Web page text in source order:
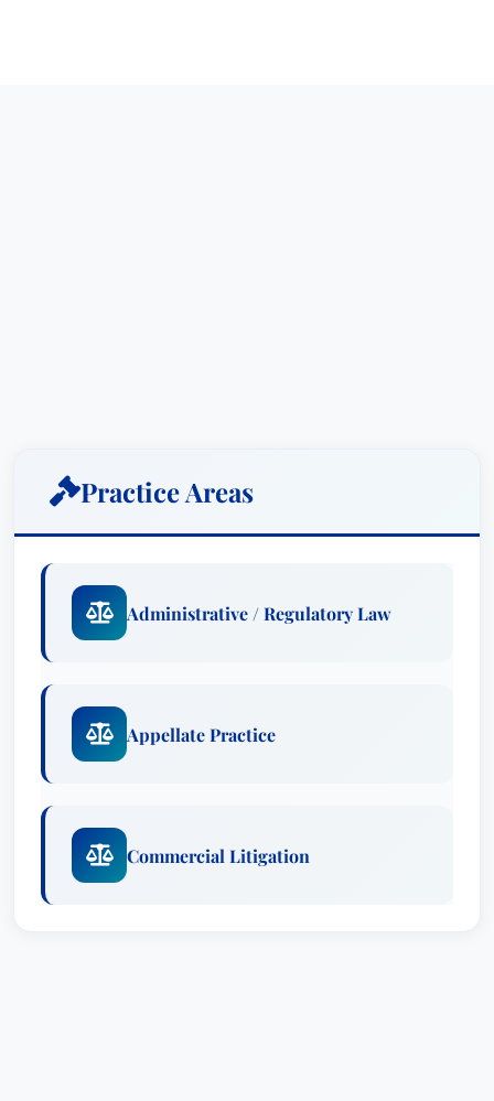
Practice Areas
Administrative / Regulatory Law
Appellate Practice
Commercial Litigation